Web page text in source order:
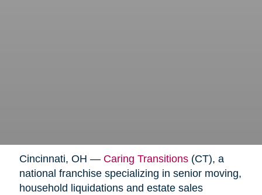
Cincinnati, OH — Caring Transitions(CT), a
national franchise specializing in senior moving,
household liquidations and estate sales